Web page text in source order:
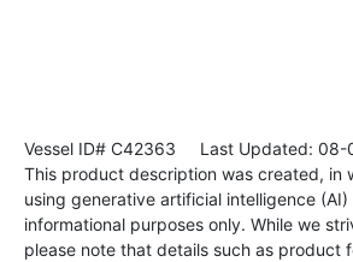
Vessel ID# C42363 Last Updated: 08-
This product description was created, in
using generative artificial intelligence
informational purposes only. While we
please note that details such as product